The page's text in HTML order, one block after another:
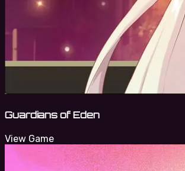
Guardians of Eden
View Game